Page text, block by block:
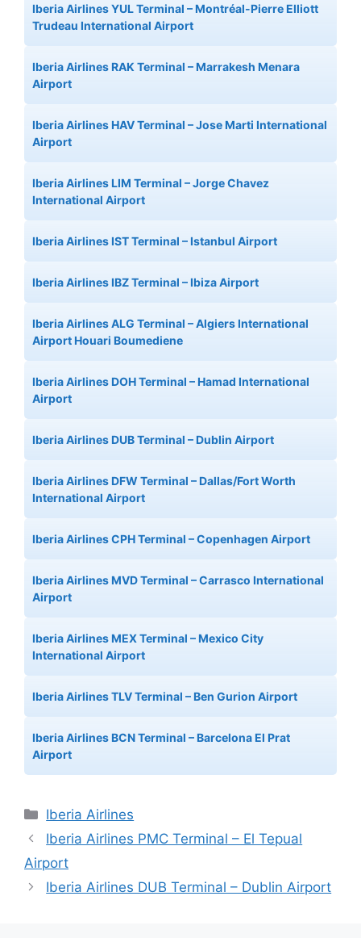
Iberia Airlines YUL Terminal – Montréal-Pierre Elliott
Trudeau International Airport
Iberia Airlines RAK Terminal – Marrakesh Menara
Airport
Iberia Airlines HAV Terminal – Jose Marti International
Airport
Iberia Airlines LIM Terminal – Jorge Chavez
International Airport
Iberia Airlines IST Terminal – Istanbul Airport
Iberia Airlines IBZ Terminal – Ibiza Airport
Iberia Airlines ALG Terminal – Algiers International
Airport Houari Boumediene
Iberia Airlines DOH Terminal – Hamad International
Airport
Iberia Airlines DUB Terminal – Dublin Airport
Iberia Airlines DFW Terminal – Dallas/Fort Worth
International Airport
Iberia Airlines CPH Terminal – Copenhagen Airport
Iberia Airlines MVD Terminal – Carrasco International
Airport
Iberia Airlines MEX Terminal – Mexico City
International Airport
Iberia Airlines TLV Terminal – Ben Gurion Airport
Iberia Airlines BCN Terminal – Barcelona El Prat
Airport
Categories
Iberia Airlines
Iberia Airlines PMC Terminal – El Tepual
Airport
Iberia Airlines DUB Terminal – Dublin Airport